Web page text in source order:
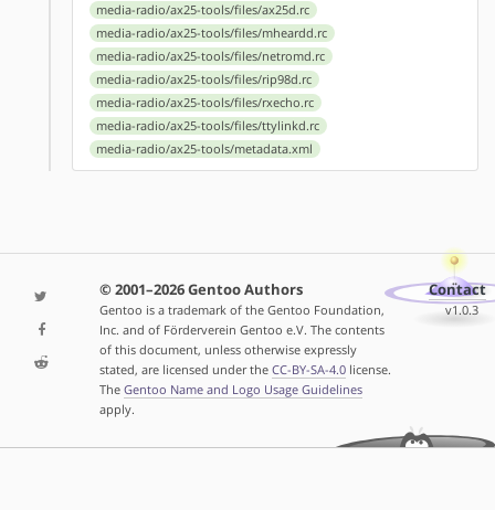
media-radio/ax25-tools/files/ax25d.rc
media-radio/ax25-tools/files/mheardd.rc
media-radio/ax25-tools/files/netromd.rc
media-radio/ax25-tools/files/rip98d.rc
media-radio/ax25-tools/files/rxecho.rc
media-radio/ax25-tools/files/ttylinkd.rc
media-radio/ax25-tools/metadata.xml
© 2001–2026 Gentoo Authors
Gentoo is a trademark of the Gentoo Foundation,
Inc. and of Förderverein Gentoo e.V. The contents
of this document, unless otherwise expressly
stated, are licensed under the CC-BY-SA-4.0license.
The Gentoo Name and Logo Usage Guidelines
apply.
Contact
v1.0.3